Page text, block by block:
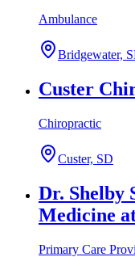
Ambulance
Bridgewater,
Custer
Chiropractic
Custer, SD
Dr. Shelby
Medicine
Primary Care